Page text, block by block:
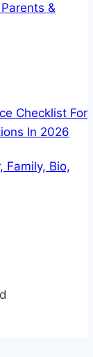
&
Checklist For
In 2026
Family, Bio,